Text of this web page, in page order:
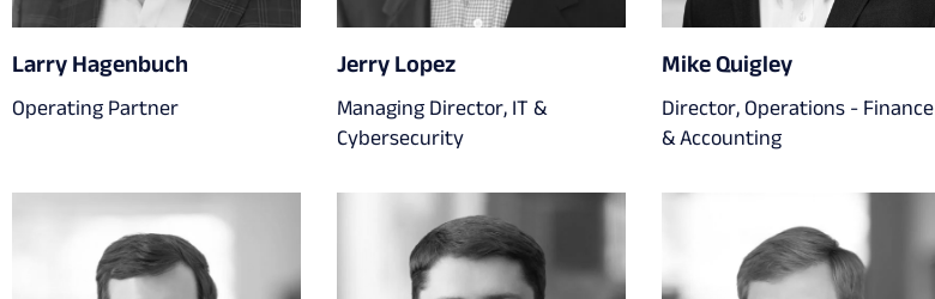
Larry Hagenbuch
Operating Partner
Jerry Lopez
Managing Director, IT &
Cybersecurity
Mike Quigley
Director, Operations - Finance
& Accounting